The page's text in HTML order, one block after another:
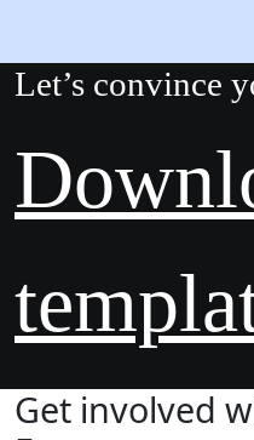
Let’s convince
Get involved